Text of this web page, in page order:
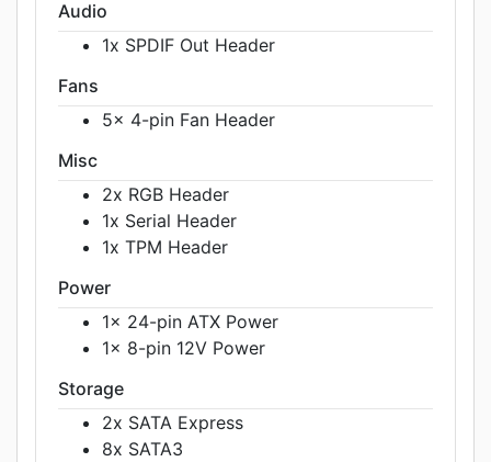
Audio
1x SPDIF Out Header
Fans
5x 4-pin Fan Header
Misc
2x RGB Header
1x Serial Header
1x TPM Header
Power
1x 24-pin ATX Power
1x 8-pin 12V Power
Storage
2x SATA Express
8x SATA3